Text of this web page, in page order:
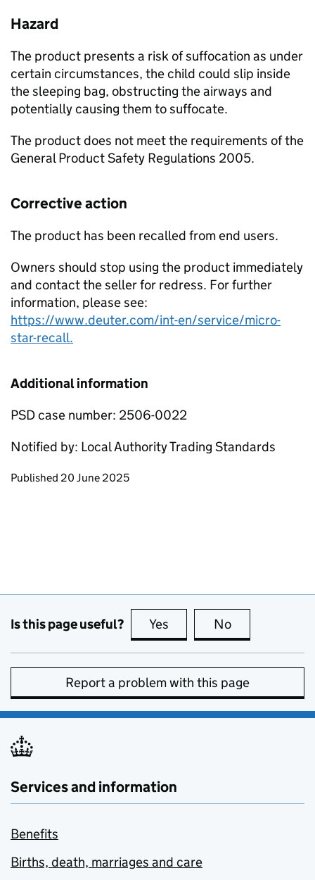
Hazard
The product presents a risk of suffocation as under
certain circumstances, the child could slip inside
the sleeping bag, obstructing the airways and
potentially causing them to suffocate.
The product does not meet the requirements of the
General Product Safety Regulations 2005.
Corrective action
The product has been recalled from end users.
Owners should stop using the product immediately
and contact the seller for redress. For further
information, please see:
https://www.deuter.com/int-en/service/micro-
star-recall.
Additional information
PSD case number: 2506-0022
Notified by: Local Authority Trading Standards
Updates to this page
Published 20 June 2025
Is this page useful? Yes this page is useful
No
Report a problem with this page
Services and information
Benefits
Births, death, marriages and care